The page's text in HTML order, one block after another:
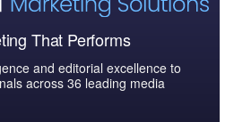
That Performs
and editorial excellence to
across 36 leading media